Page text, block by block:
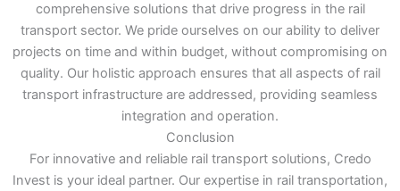
comprehensive solutions that drive progress in the rail
transport sector. We pride ourselves on our ability to deliver
projects on time and within budget, without compromising on
quality. Our holistic approach ensures that all aspects of rail
transport infrastructure are addressed, providing seamless
integration and operation.
Conclusion
For innovative and reliable rail transport solutions, Credo
Invest is your ideal partner. Our expertise in rail transportation,